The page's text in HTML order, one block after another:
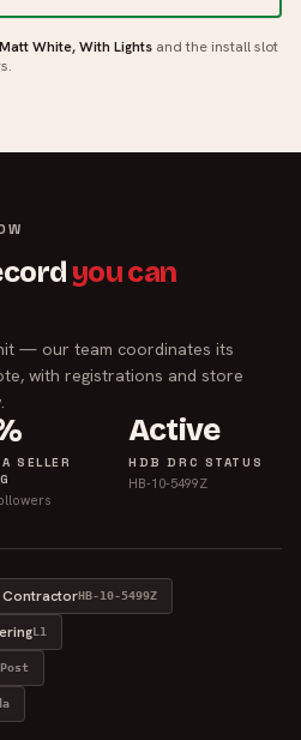
White, With Lights and the install slot
you can
— our team coordinates its
with registrations and store
SELLER
Active
HDB DRC STATUS
HB-10-5499Z
ContractorHB-10-5499Z
L1